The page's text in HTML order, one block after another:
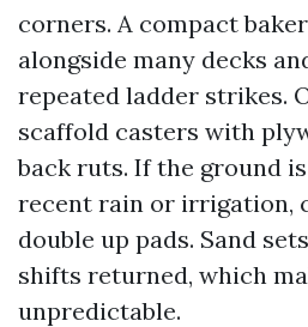
corners. A compact
alongside many decks
repeated ladder strikes.
scaffold casters with
back ruts. If the ground
recent rain or irrigation,
double up pads. Sand
shifts returned, which
unpredictable.